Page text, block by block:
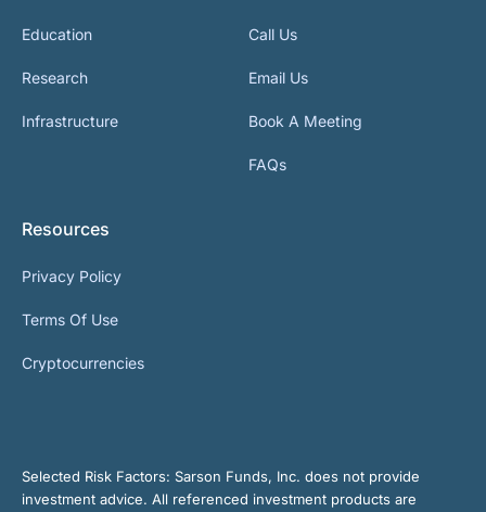
Education
Research
Infrastructure
Call Us
Email Us
Book A Meeting
FAQs
Resources
Privacy Policy
Terms Of Use
Cryptocurrencies
Selected Risk Factors: Sarson Funds, Inc. does not provide
investment advice. All referenced investment products are